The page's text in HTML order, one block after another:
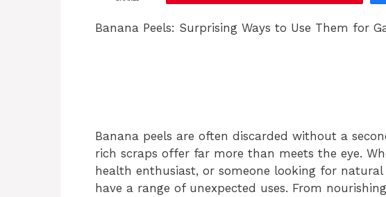
Banana Peels: Surprising Ways to Use Them for
Banana peels are often discarded without a
rich scraps offer far more than meets the eye.
health enthusiast, or someone looking for natural
have a range of unexpected uses. From